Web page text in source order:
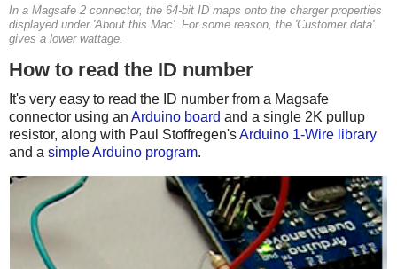
In a Magsafe 2 connector, the 64-bit ID maps onto the charger properties
displayed under 'About this Mac'. For some reason, the 'Customer data'
gives a lower wattage.
How to read the ID number
It's very easy to read the ID number from a Magsafe
connector using an Arduino board and a single 2K pullup
resistor, along with Paul Stoffregen'sArduino 1-Wire library
and a simple Arduino program.